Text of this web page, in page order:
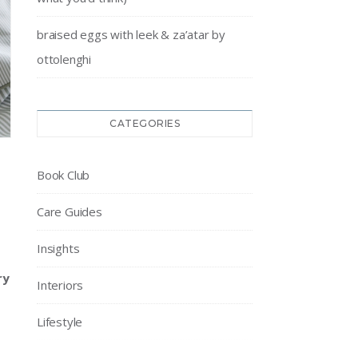
braised eggs with leek & za’atar by
ottolenghi
CATEGORIES
Book Club
Care Guides
Insights
Interiors
Lifestyle